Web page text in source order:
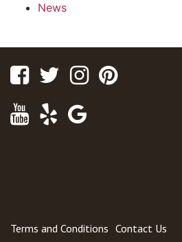
News
FacebookTwitterInstagram
Youtube
Yelp
Terms and Conditions Contact Us